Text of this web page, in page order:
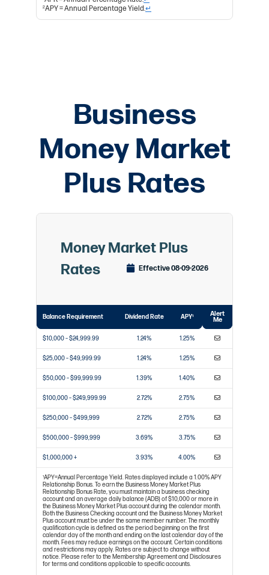
2APY = Annual Percentage Yield.↵
Business
Money Market
Plus Rates
Money Market Plus
Rates
Effective 08-09-2026
Balance Requirement Dividend Rate APY1 Alert
Me
$10,000 – $24,999.99 1.24% 1.25%
$25,000 – $49,999.99 1.24% 1.25%
$50,000 – $99,999.99 1.39% 1.40%
$100,000 – $249,999.99 2.72% 2.75%
$250,000 – $499,999 2.72% 2.75%
$500,000 – $999,999 3.69% 3.75%
$1,000,000 + 3.93% 4.00%
1APY=Annual Percentage Yield. Rates displayed include a 1.00% APY
Relationship Bonus. To earn the Business Money Market Plus
Relationship Bonus Rate, you must maintain a business checking
account and an average daily balance (ADB) of $10,000 or more in
the Business Money Market Plus account during the calendar month.
Both the Business Checking account and the Business Money Market
Plus account must be under the same member number. The monthly
qualification cycle is defined as the period beginning on the first
calendar day of the month and ending on the last calendar day of the
month. Fees may reduce earnings on the account. Certain conditions
and restrictions may apply. Rates are subject to change without
notice. Please refer to the Membership Agreement and Disclosures
for terms and conditions applicable to specific accounts.